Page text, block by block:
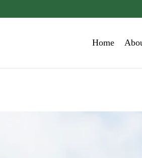
Home